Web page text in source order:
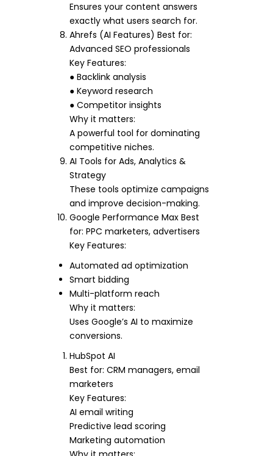
Ensures your content answers
exactly what users search for.
Ahrefs (AI Features) Best for:
Advanced SEO professionals
Key Features:
● Backlink analysis
● Keyword research
● Competitor insights
Why it matters:
A powerful tool for dominating
competitive niches.
AI Tools for Ads, Analytics &
Strategy
These tools optimize campaigns
and improve decision-making.
Google Performance Max Best
for: PPC marketers, advertisers
Key Features:
Automated ad optimization
Smart bidding
Multi-platform reach
Why it matters:
Uses Google’s AI to maximize
conversions.
HubSpot AI
Best for: CRM managers, email
marketers
Key Features:
AI email writing
Predictive lead scoring
Marketing automation